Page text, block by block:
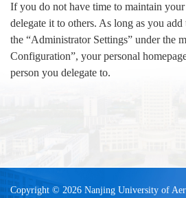
If you do not have time to maintain
delegate it to others. As long as you
the “Administrator Settings” under the
Configuration”, your personal
person you delegate to.
Copyright © 2026 Nanjing University of